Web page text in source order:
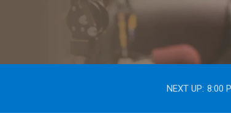
NEXT UP: 8:00